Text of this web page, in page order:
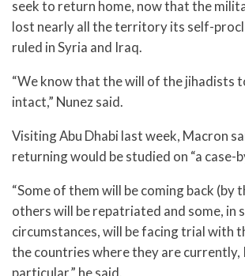
seek to return home, now that the
lost nearly all the territory its self-
ruled in Syria and Iraq.
“We know that the will of the jihadists
intact,” Nunez said.
Visiting Abu Dhabi last week, Macron
returning would be studied on “a case-
“Some of them will be coming back (by
others will be repatriated and some, in
circumstances, will be facing trial with
the countries where they are currently,
particular,” he said.